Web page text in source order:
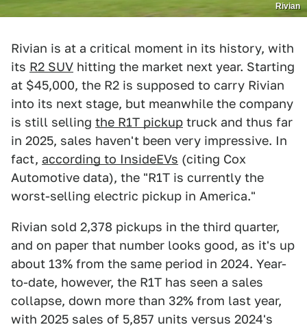
Rivian
Rivian is at a critical moment in its history, with
its R2 SUV hitting the market next year. Starting
at $45,000, the R2 is supposed to carry Rivian
into its next stage, but meanwhile the company
is still selling the R1T pickup truck and thus far
in 2025, sales haven't been very impressive. In
fact, according to InsideEVs (citing Cox
Automotive data), the "R1T is currently the
worst-selling electric pickup in America."
Rivian sold 2,378 pickups in the third quarter,
and on paper that number looks good, as it's up
about 13% from the same period in 2024. Year-
to-date, however, the R1T has seen a sales
collapse, down more than 32% from last year,
with 2025 sales of 5,857 units versus 2024's